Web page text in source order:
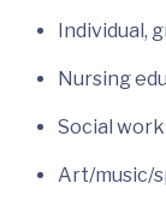
Individual,
Nursing
Social
Art/music/